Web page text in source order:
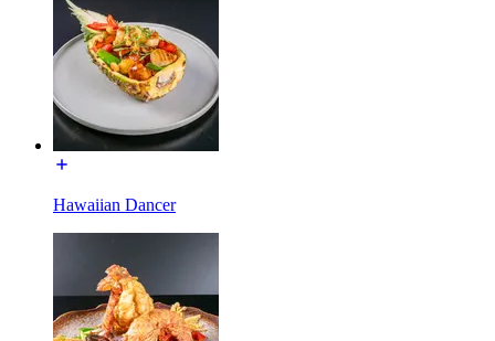
Hawaiian Dancer